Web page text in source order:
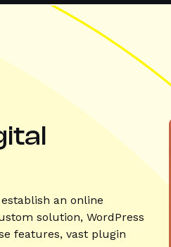
an online
solution, WordPress
features, vast plugin